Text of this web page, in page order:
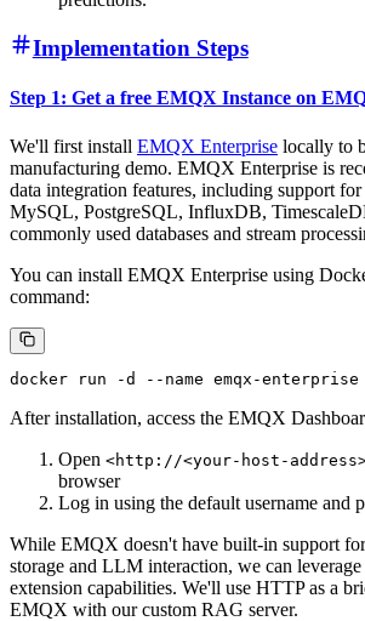
Implementation Steps
Step 1: Get a free EMQX Instance on
We'll first install EMQX Enterprise locally to
manufacturing demo. EMQX Enterprise is
data integration features, including support
MySQL, PostgreSQL, InfluxDB,
commonly used databases and stream
You can install EMQX Enterprise using
command:
After installation, access the EMQX
Open <http://<your-host-
browser
Log in using the default username and
While EMQX doesn't have built-in support
storage and LLM interaction, we can
extension capabilities. We'll use HTTP as a
EMQX with our custom RAG server.